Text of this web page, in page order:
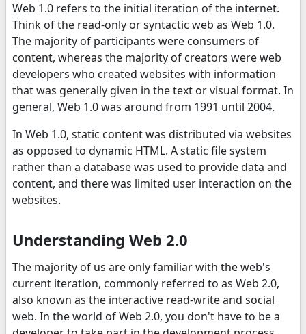
Web 1.0 refers to the initial iteration of the internet.
Think of the read-only or syntactic web as Web 1.0.
The majority of participants were consumers of
content, whereas the majority of creators were web
developers who created websites with information
that was generally given in the text or visual format. In
general, Web 1.0 was around from 1991 until 2004.
In Web 1.0, static content was distributed via websites
as opposed to dynamic HTML. A static file system
rather than a database was used to provide data and
content, and there was limited user interaction on the
websites.
Understanding Web 2.0
The majority of us are only familiar with the web's
current iteration, commonly referred to as Web 2.0,
also known as the interactive read-write and social
web. In the world of Web 2.0, you don't have to be a